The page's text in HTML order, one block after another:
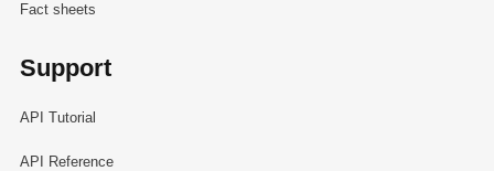
Fact sheets
Support
API Tutorial
API Reference